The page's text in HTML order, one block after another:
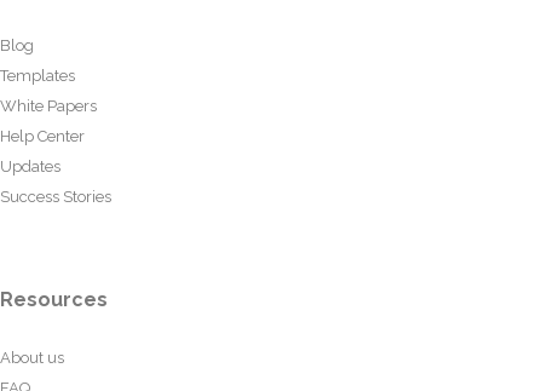
Blog
Templates
White Papers
Help Center
Updates
Success Stories
Resources
About us